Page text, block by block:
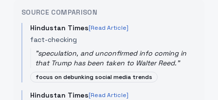
SOURCE COMPARISON
Hindustan Times[Read Article]
fact-checking
"speculation, and unconfirmed info coming in
that Trump has been taken to Walter Reed."
focus on debunking social media trends
Hindustan Times[Read Article]